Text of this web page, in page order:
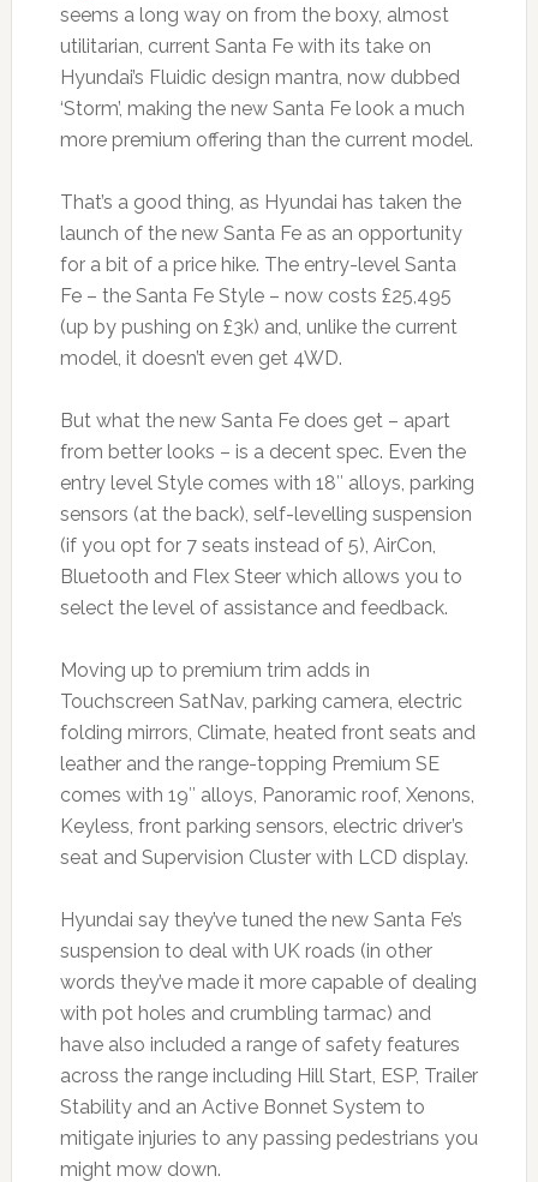
seems a long way on from the boxy, almost
utilitarian, current Santa Fe with its take on
Hyundai’s Fluidic design mantra, now dubbed
‘Storm’, making the new Santa Fe look a much
more premium offering than the current model.
That’s a good thing, as Hyundai has taken the
launch of the new Santa Fe as an opportunity
for a bit of a price hike. The entry-level Santa
Fe – the Santa Fe Style – now costs £25,495
(up by pushing on £3k) and, unlike the current
model, it doesn’t even get 4WD.
But what the new Santa Fe does get – apart
from better looks – is a decent spec. Even the
entry level Style comes with 18″ alloys, parking
sensors (at the back), self-levelling suspension
(if you opt for 7 seats instead of 5), AirCon,
Bluetooth and Flex Steer which allows you to
select the level of assistance and feedback.
Moving up to premium trim adds in
Touchscreen SatNav, parking camera, electric
folding mirrors, Climate, heated front seats and
leather and the range-topping Premium SE
comes with 19″ alloys, Panoramic roof, Xenons,
Keyless, front parking sensors, electric driver’s
seat and Supervision Cluster with LCD display.
Hyundai say they’ve tuned the new Santa Fe’s
suspension to deal with UK roads (in other
words they’ve made it more capable of dealing
with pot holes and crumbling tarmac) and
have also included a range of safety features
across the range including Hill Start, ESP, Trailer
Stability and an Active Bonnet System to
mitigate injuries to any passing pedestrians you
might mow down.